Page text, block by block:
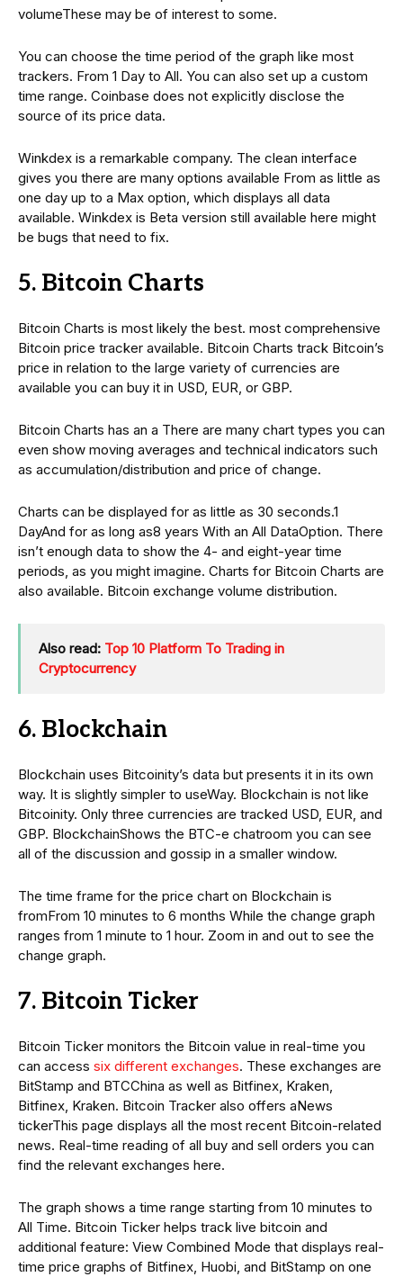
volumeThese may be of interest to some.
You can choose the time period of the graph like most
trackers. From 1 Day to All. You can also set up a custom
time range. Coinbase does not explicitly disclose the
source of its price data.
Winkdex is a remarkable company. The clean interface
gives you there are many options available From as little as
one day up to a Max option, which displays all data
available. Winkdex is Beta version still available here might
be bugs that need to fix.
5. Bitcoin Charts
Bitcoin Charts is most likely the best. most comprehensive
Bitcoin price tracker available. Bitcoin Charts track Bitcoin’s
price in relation to the large variety of currencies are
available you can buy it in USD, EUR, or GBP.
Bitcoin Charts has an a There are many chart types you can
even show moving averages and technical indicators such
as accumulation/distribution and price of change.
Charts can be displayed for as little as 30 seconds.1
DayAnd for as long as8 years With an All DataOption. There
isn’t enough data to show the 4- and eight-year time
periods, as you might imagine. Charts for Bitcoin Charts are
also available. Bitcoin exchange volume distribution.
Also read: Top 10 Platform To Trading in
Cryptocurrency
6. Blockchain
Blockchain uses Bitcoinity’s data but presents it in its own
way. It is slightly simpler to useWay. Blockchain is not like
Bitcoinity. Only three currencies are tracked USD, EUR, and
GBP. BlockchainShows the BTC-e chatroom you can see
all of the discussion and gossip in a smaller window.
The time frame for the price chart on Blockchain is
fromFrom 10 minutes to 6 months While the change graph
ranges from 1 minute to 1 hour. Zoom in and out to see the
change graph.
7. Bitcoin Ticker
Bitcoin Ticker monitors the Bitcoin value in real-time you
can access six different exchanges. These exchanges are
BitStamp and BTCChina as well as Bitfinex, Kraken,
Bitfinex, Kraken. Bitcoin Tracker also offers aNews
tickerThis page displays all the most recent Bitcoin-related
news. Real-time reading of all buy and sell orders you can
find the relevant exchanges here.
The graph shows a time range starting from 10 minutes to
All Time. Bitcoin Ticker helps track live bitcoin and
additional feature: View Combined Mode that displays real-
time price graphs of Bitfinex, Huobi, and BitStamp on one